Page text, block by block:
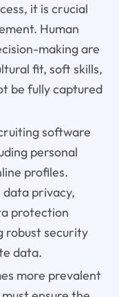
it is crucial
Human
making are
fit, soft skills,
be fully captured
software
personal
profiles.
privacy,
protection
robust security
data.
more prevalent